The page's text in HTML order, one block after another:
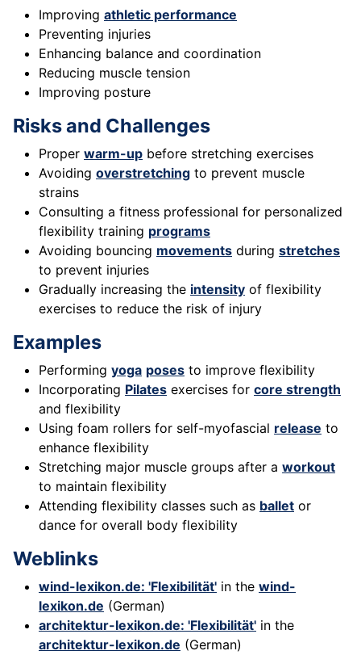
Improving athletic performance
Preventing injuries
Enhancing balance and coordination
Reducing muscle tension
Improving posture
Risks and Challenges
Proper warm-up before stretching exercises
Avoiding overstretching to prevent muscle
strains
Consulting a fitness professional for personalized
flexibility training programs
Avoiding bouncing movements during stretches
to prevent injuries
Gradually increasing the intensity of flexibility
exercises to reduce the risk of injury
Examples
Performing yoga poses to improve flexibility
Incorporating Pilates exercises for core strength
and flexibility
Using foam rollers for self-myofascial release to
enhance flexibility
Stretching major muscle groups after a workout
to maintain flexibility
Attending flexibility classes such as ballet or
dance for overall body flexibility
Weblinks
wind-lexikon.de: 'Flexibilität' in the wind-
lexikon.de (German)
architektur-lexikon.de: 'Flexibilität' in the
architektur-lexikon.de (German)